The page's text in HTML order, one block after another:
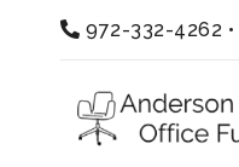
972-332-4262 •